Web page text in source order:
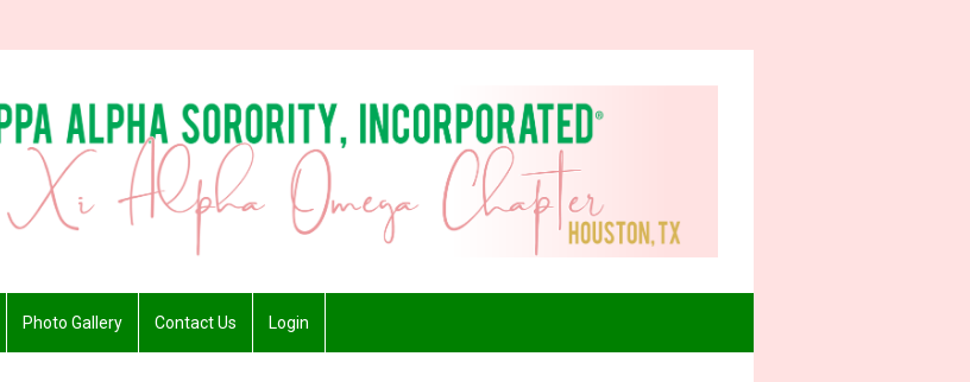
Photo Gallery Contact Us Login